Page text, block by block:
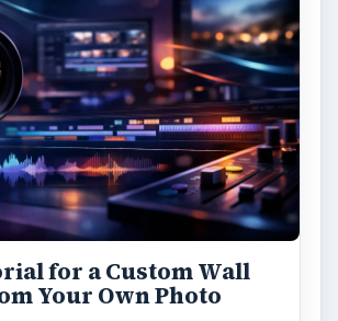
for a Custom Wall
Your Own Photo